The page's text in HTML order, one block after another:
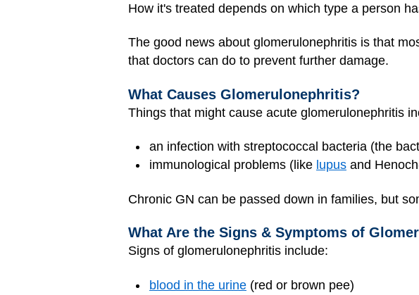
How it's treated depends on which type a person
The good news about glomerulonephritis is that
that doctors can do to prevent further damage.
What Causes Glomerulonephritis?
Things that might cause acute glomerulonephritis
an infection with streptococcal bacteria (the
immunological problems (like lupus and
Chronic GN can be passed down in families, but
What Are the Signs & Symptoms of
Signs of glomerulonephritis include:
blood in the urine (red or brown pee)